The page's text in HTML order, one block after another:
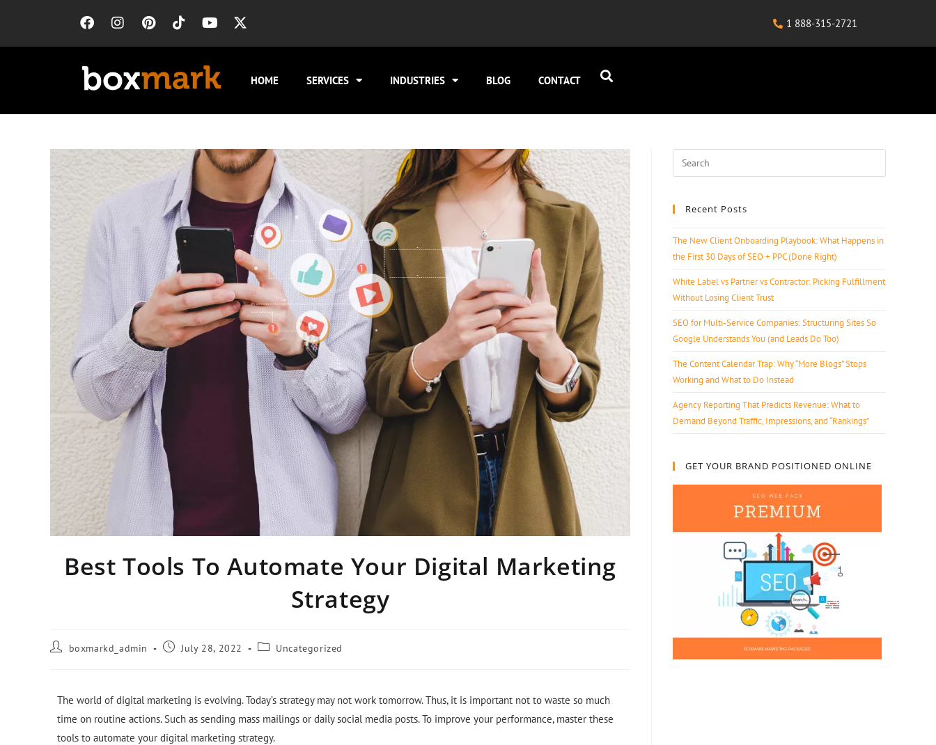
1 888-315-2721
HOME SERVICES INDUSTRIES BLOG CONTACT
Best Tools To Automate Your Digital Marketing
Strategy
boxmarkd_admin July 28, 2022 Uncategorized
The world of digital marketing is evolving. Today’s strategy may not work tomorrow. Thus, it is important not to waste so much
time on routine actions. Such as sending mass mailings or daily social media posts. To improve your performance, master these
tools to automate your digital marketing strategy.
Recent Posts
The New Client Onboarding Playbook: What Happens in
the First 30 Days of SEO + PPC (Done Right)
White Label vs Partner vs Contractor: Picking Fulfillment
Without Losing Client Trust
SEO for Multi-Service Companies: Structuring Sites So
Google Understands You (and Leads Do Too)
The Content Calendar Trap: Why “More Blogs” Stops
Working and What to Do Instead
Agency Reporting That Predicts Revenue: What to
Demand Beyond Traffic, Impressions, and “Rankings”
GET YOUR BRAND POSITIONED ONLINE